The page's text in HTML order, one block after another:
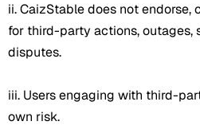
ii. CaizStable does not endorse,
for third-party actions, outages,
disputes.
iii. Users engaging with third-
own risk.